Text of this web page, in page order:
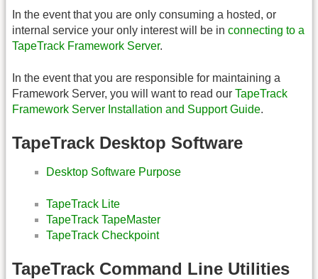
In the event that you are only consuming a hosted, or
internal service your only interest will be in connecting to a
TapeTrack Framework Server.
In the event that you are responsible for maintaining a
Framework Server, you will want to read our TapeTrack
Framework Server Installation and Support Guide.
TapeTrack Desktop Software
Desktop Software Purpose
TapeTrack Lite
TapeTrack TapeMaster
TapeTrack Checkpoint
TapeTrack Command Line Utilities